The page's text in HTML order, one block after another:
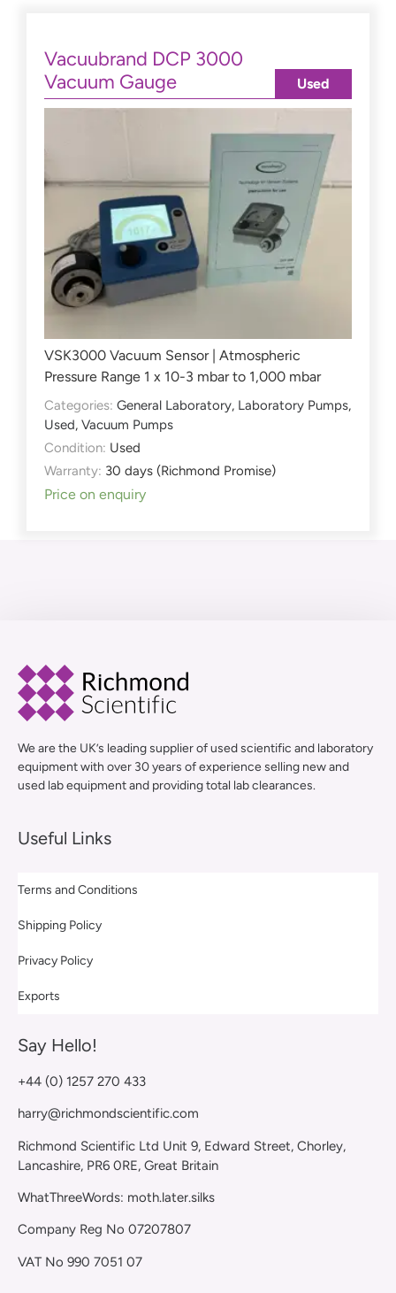
Vacuubrand DCP 3000
Vacuum Gauge
VSK3000 Vacuum Sensor | Atmospheric
Pressure Range 1 x 10-3 mbar to 1,000 mbar
Categories: General Laboratory, Laboratory Pumps,
Used, Vacuum Pumps
Condition: Used
Warranty: 30 days (Richmond Promise)
Price on enquiry
Used
We are the UK’s leading supplier of used scientific and laboratory
equipment with over 30 years of experience selling new and
used lab equipment and providing total lab clearances.
Useful Links
Terms and Conditions
Shipping Policy
Privacy Policy
Exports
Say Hello!
+44 (0) 1257 270 433
harry@richmondscientific.com
Richmond Scientific Ltd Unit 9, Edward Street, Chorley,
Lancashire, PR6 0RE, Great Britain
WhatThreeWords: moth.later.silks
Company Reg No 07207807
VAT No 990 7051 07